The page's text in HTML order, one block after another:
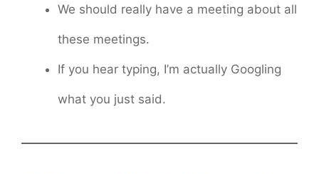
We should really have a meeting about all
these meetings.
If you hear typing, I’m actually Googling
what you just said.